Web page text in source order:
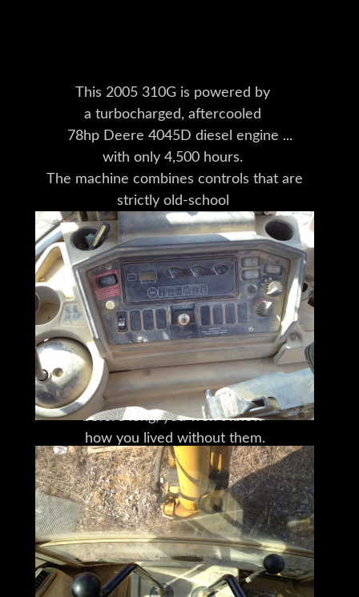
This 2005 310G is powered by
a turbocharged, aftercooled
78hp Deere 4045D diesel engine
with only 4,500 hours.
The machine combines controls that are
strictly old-school
(no joysticks to be found)
with solid build quality.
The hydraulic system is
powerful enough for
a wide range of Deere Worksite Pro
attachments,
making this a versatile machine
that will afford you options
you didn't even know you needed;
before long, you won't know
how you lived without them.